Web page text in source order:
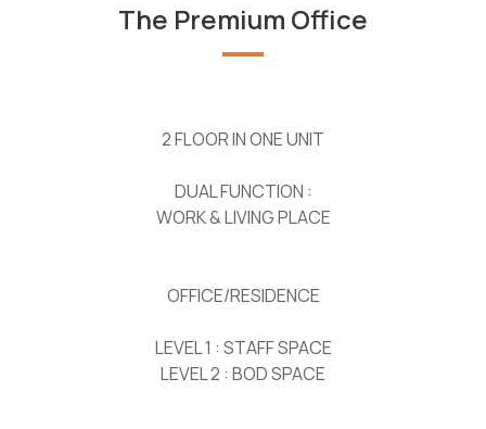
The Premium Office
2 FLOOR IN ONE UNIT
DUAL FUNCTION :
WORK & LIVING PLACE
OFFICE/RESIDENCE
LEVEL 1 : STAFF SPACE
LEVEL 2 : BOD SPACE